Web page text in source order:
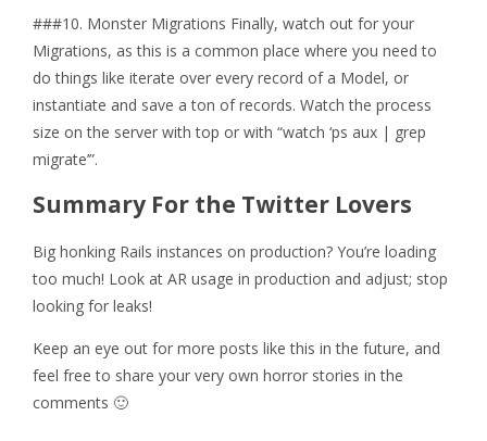
###10. Monster Migrations Finally, watch out for your
Migrations, as this is a common place where you need to
do things like iterate over every record of a Model, or
instantiate and save a ton of records. Watch the process
size on the server with top or with “watch ‘ps aux | grep
migrate’”.
Summary For the Twitter Lovers
Big honking Rails instances on production? You’re loading
too much! Look at AR usage in production and adjust; stop
looking for leaks!
Keep an eye out for more posts like this in the future, and
feel free to share your very own horror stories in the
comments 🙂